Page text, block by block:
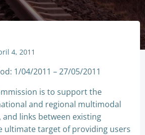
4, 2011
1/04/2011 – 27/05/2011
is to support the
and regional multimodal
links between existing
ultimate target of providing users